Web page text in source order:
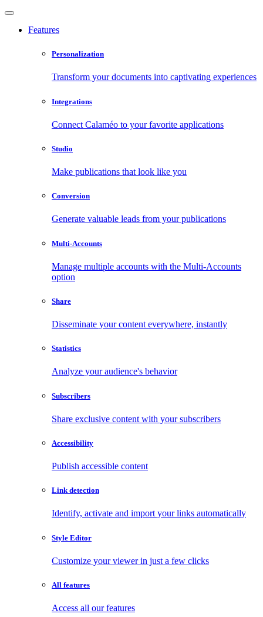
Features
Personalization
Transform your documents into captivating experiences
Integrations
Connect Calaméo to your favorite applications
Studio
Make publications that look like you
Conversion
Generate valuable leads from your publications
Multi-Accounts
Manage multiple accounts with the Multi-Accounts
option
Share
Disseminate your content everywhere, instantly
Statistics
Analyze your audience's behavior
Subscribers
Share exclusive content with your subscribers
Accessibility
Publish accessible content
Link detection
Identify, activate and import your links automatically
Style Editor
Customize your viewer in just a few clicks
All features
Access all our features